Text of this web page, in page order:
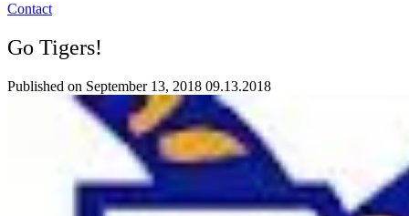
Contact
Go Tigers!
Published on September 13, 2018 09.13.2018